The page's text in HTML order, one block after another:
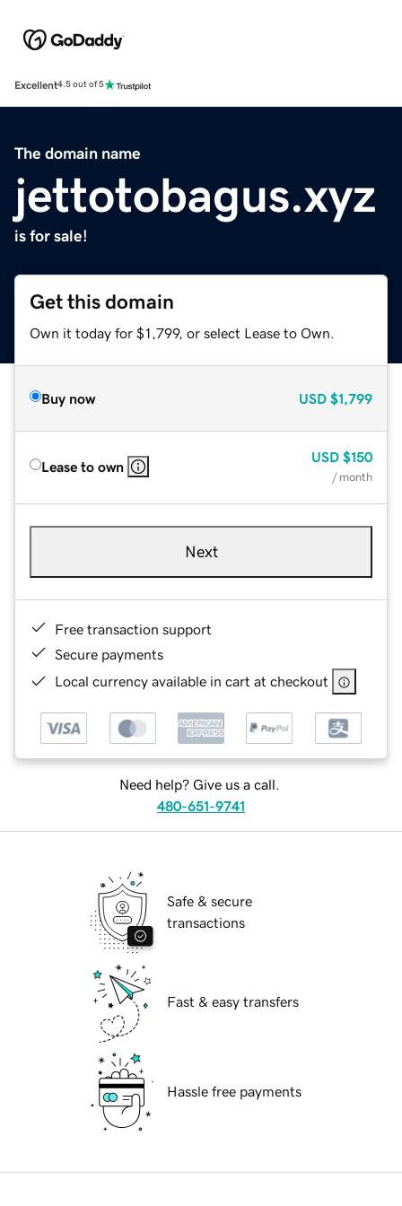
Excellent4.5 out of 5
The domain name
jettotobagus.xyz
is for sale!
Get this domain
Own it today for $1,799, or select Lease to Own.
Buy now USD $1,799
Lease to own
USD $150
/ month
Next
Free transaction support
Secure payments
Local currency available in cart at checkout
Need help? Give us a call.
480-651-9741
Safe & secure
transactions
Fast & easy transfers
Hassle free payments